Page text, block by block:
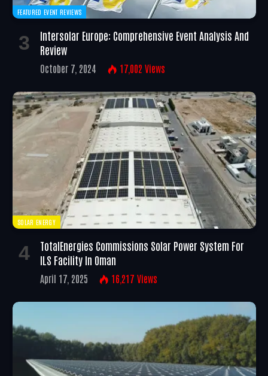
FEATURED EVENT REVIEWS
Intersolar Europe: Comprehensive Event Analysis And
Review
October 7, 2024 17,002 Views
SOLAR ENERGY
TotalEnergies Commissions Solar Power System For
ILS Facility In Oman
April 17, 2025 16,217 Views